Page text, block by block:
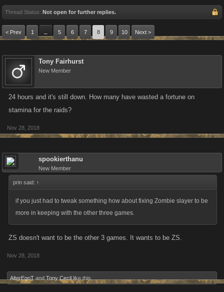
Thread Status: Not open for further replies.
< Prev 1 ← 5 6 7 8 9 10 Next >
Tony Fairhurst
New Member
24 hours and it's still down. How many have wasted a fortune on
stamina for the raids?
Nov 28, 2018
spookierthanu
New Member
prin said: ↑
if you just had to tweak something how about fixing Zombie slayer to be
more in keeping with the other three games.
ZS doesn't want to be the other 3 games. It wants to be ZS.
Nov 28, 2018
AlterEgoT and Tony Cecil like this.